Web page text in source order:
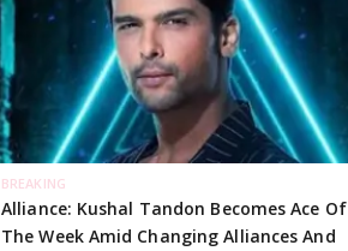
BREAKING
Alliance: Kushal Tandon Becomes Ace Of
The Week Amid Changing Alliances And